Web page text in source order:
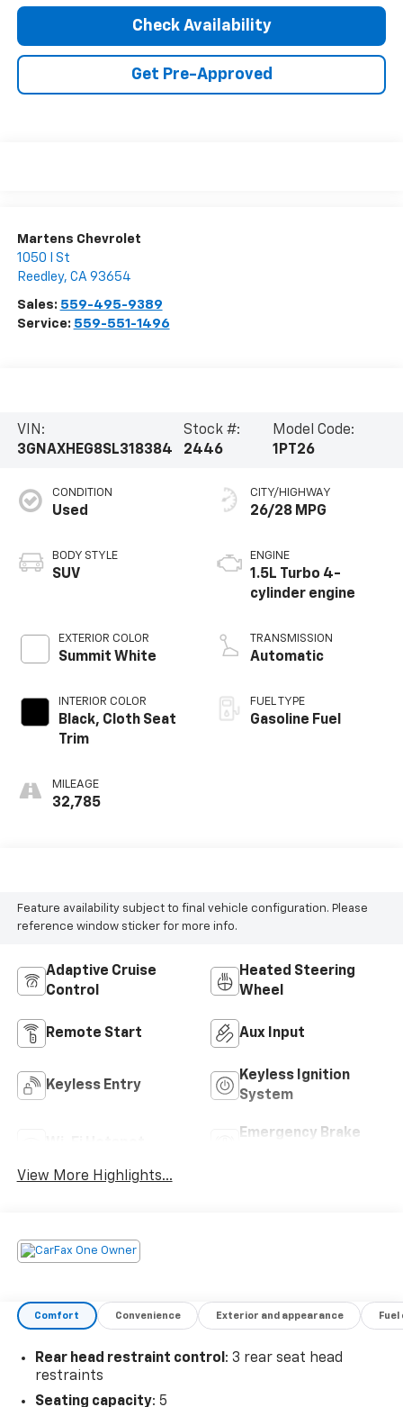
Check Availability
Get Pre-Approved
Martens Chevrolet
1050 I St
Reedley, CA 93654
Sales: 559-495-9389
Service: 559-551-1496
VIN:
3GNAXHEG8SL318384
Stock #:
2446
Model Code:
1PT26
CONDITION
Used
BODY STYLE
SUV
EXTERIOR COLOR
Summit White
INTERIOR COLOR
Black, Cloth Seat
Trim
MILEAGE
32,785
CITY/HIGHWAY
26/28 MPG
ENGINE
1.5L Turbo 4-
cylinder engine
TRANSMISSION
Automatic
FUEL TYPE
Gasoline Fuel
Feature availability subject to final vehicle configuration. Please
reference window sticker for more info.
Adaptive Cruise
Control
Heated Steering
Wheel
Remote Start Aux Input
Keyless Entry
Keyless Ignition
System
Emergency Brake
View More Highlights...
Comfort Convenience Exterior and appearance
Rear head restraint control: 3 rear seat head
restraints
Seating capacity: 5